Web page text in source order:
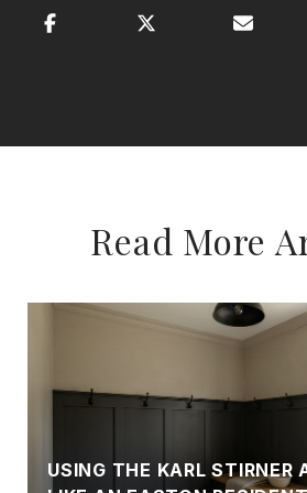
Read More
USING THE KARL STIRNER